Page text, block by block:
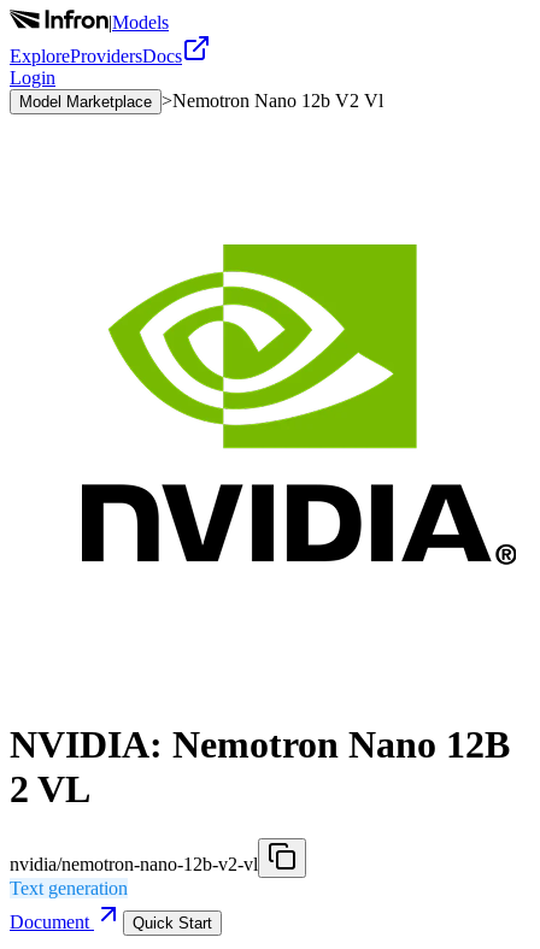
|Models
ExploreProvidersDocs
Login
Model Marketplace >Nemotron Nano 12b V2 Vl
NVIDIA: Nemotron Nano 12B
2 VL
nvidia/nemotron-nano-12b-v2-vl
Text generation
Document
Quick Start